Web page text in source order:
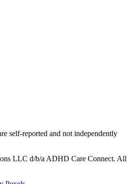
self-reported and not independently
LLC d/b/a ADHD Care Connect. All